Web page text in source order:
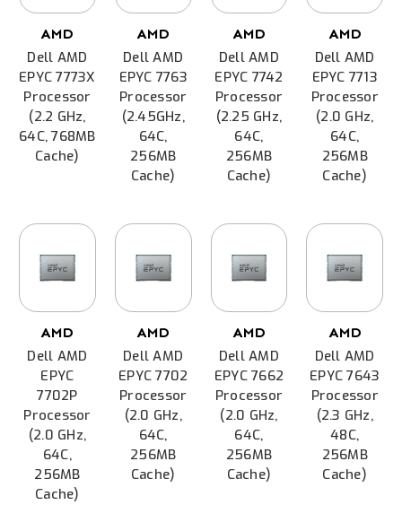
AMD
Dell AMD
EPYC 7773X
Processor
(2.2 GHz,
64C, 768MB
Cache)
AMD
Dell AMD
EPYC 7763
Processor
(2.45GHz,
64C,
256MB
Cache)
AMD
Dell AMD
EPYC 7742
Processor
(2.25 GHz,
64C,
256MB
Cache)
AMD
Dell AMD
EPYC 7713
Processor
(2.0 GHz,
64C,
256MB
Cache)
AMD
Dell AMD
EPYC
7702P
Processor
(2.0 GHz,
64C,
256MB
Cache)
AMD
Dell AMD
EPYC 7702
Processor
(2.0 GHz,
64C,
256MB
Cache)
AMD
Dell AMD
EPYC 7662
Processor
(2.0 GHz,
64C,
256MB
Cache)
AMD
Dell AMD
EPYC 7643
Processor
(2.3 GHz,
48C,
256MB
Cache)